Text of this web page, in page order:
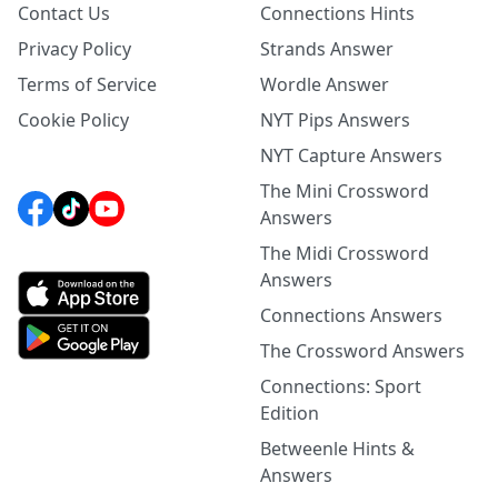
Contact Us
Privacy Policy
Terms of Service
Cookie Policy
Connections Hints
Strands Answer
Wordle Answer
NYT Pips Answers
NYT Capture Answers
The Mini Crossword
Answers
The Midi Crossword
Answers
Connections Answers
The Crossword Answers
Connections: Sport
Edition
Betweenle Hints &
Answers